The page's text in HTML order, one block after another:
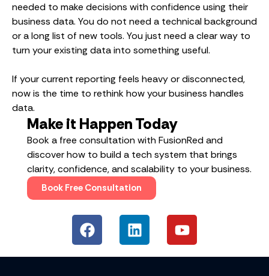
needed to make decisions with confidence using their
business data. You do not need a technical background
or a long list of new tools. You just need a clear way to
turn your existing data into something useful.
If your current reporting feels heavy or disconnected,
now is the time to rethink how your business handles
data.
Make it Happen Today
Book a free consultation with FusionRed and
discover how to build a tech system that brings
clarity, confidence, and scalability to your business.
Book Free Consultation